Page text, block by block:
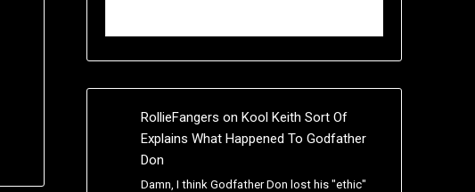
RollieFangers on Kool Keith Sort Of
Explains What Happened To Godfather
Don
Damn, I think Godfather Don lost his "ethic"